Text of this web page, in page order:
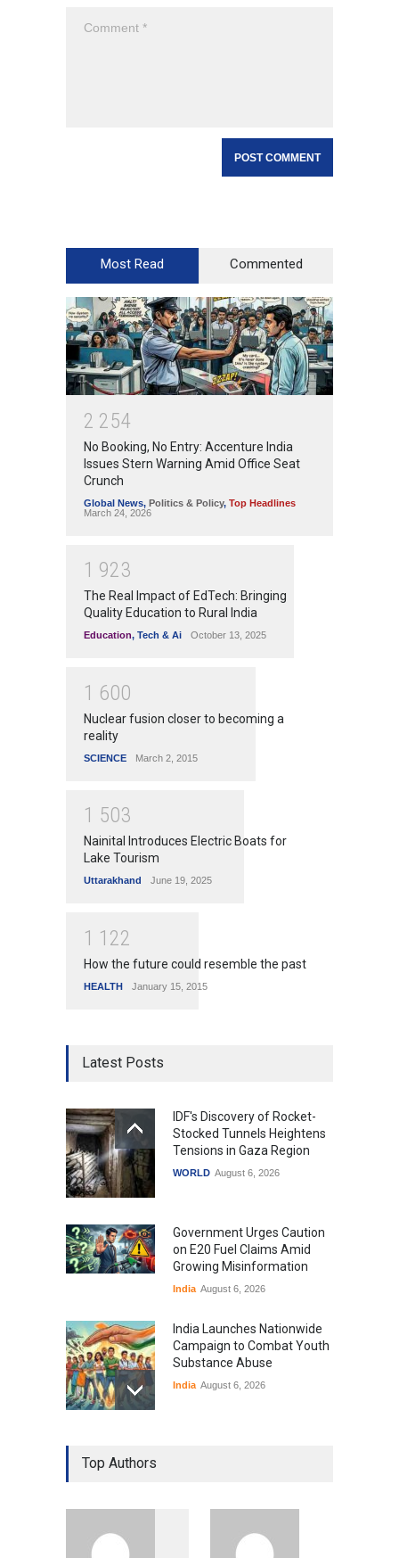
Most Read Commented
2 254
No Booking, No Entry: Accenture India
Issues Stern Warning Amid Office Seat
Crunch
Global News, Politics & Policy, Top Headlines
March 24, 2026
1 923
The Real Impact of EdTech: Bringing
Quality Education to Rural India
Education, Tech & Ai October 13, 2025
1 600
Nuclear fusion closer to becoming a
reality
SCIENCE March 2, 2015
1 503
Nainital Introduces Electric Boats for
Lake Tourism
Uttarakhand June 19, 2025
1 1 22
How the future could resemble the past
HEALTH January 15, 2015
Latest Posts
IDF's Discovery of Rocket-
Stocked Tunnels Heightens
Tensions in Gaza Region
WORLD August 6, 2026
Government Urges Caution
on E20 Fuel Claims Amid
Growing Misinformation
India August 6, 2026
India Launches Nationwide
Campaign to Combat Youth
Substance Abuse
India August 6, 2026
Gen Z Sparks Controversy
Over Language Use in Indian
Indian Gaming Industry Sees
Top Authors